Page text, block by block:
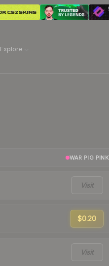
Explore
WAR PIG PINK
Visit
$0.20
Visit